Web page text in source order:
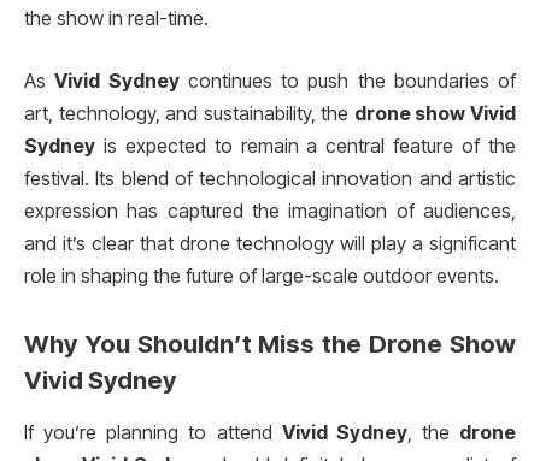
the show in real-time.
AsVivid Sydneycontinues to push the boundaries of
art, technology, and sustainability, the drone show Vivid
Sydney is expected to remain a central feature of the
festival. Its blend of technological innovation and artistic
expression has captured the imagination of audiences,
and it’s clear that drone technology will play a significant
role in shaping the future of large-scale outdoor events.
Why You Shouldn’t Miss the Drone Show
Vivid Sydney
If you’re planning to attend Vivid Sydney, the drone